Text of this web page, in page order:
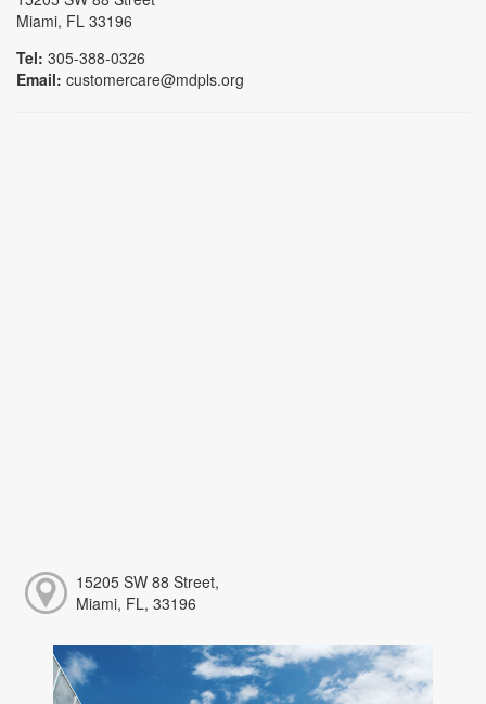
Miami, FL 33196
Tel: 305-388-0326
Email: customercare@mdpls.org
15205 SW 88 Street,
Miami, FL, 33196